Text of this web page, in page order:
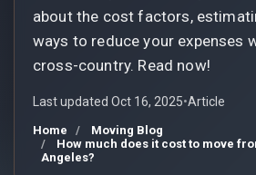
about the cost factors,
ways to reduce your expenses
cross-country. Read now!
Last updated Oct 16, 2025•Article
Home
Moving Blog
How much does it cost to move
Angeles?